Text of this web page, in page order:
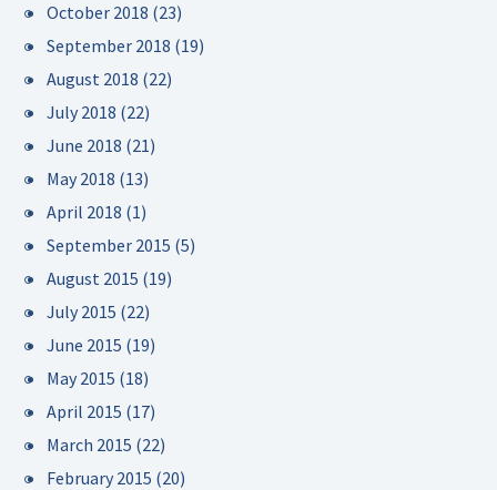
October 2018 (23)
September 2018 (19)
August 2018 (22)
July 2018 (22)
June 2018 (21)
May 2018 (13)
April 2018 (1)
September 2015 (5)
August 2015 (19)
July 2015 (22)
June 2015 (19)
May 2015 (18)
April 2015 (17)
March 2015 (22)
February 2015 (20)